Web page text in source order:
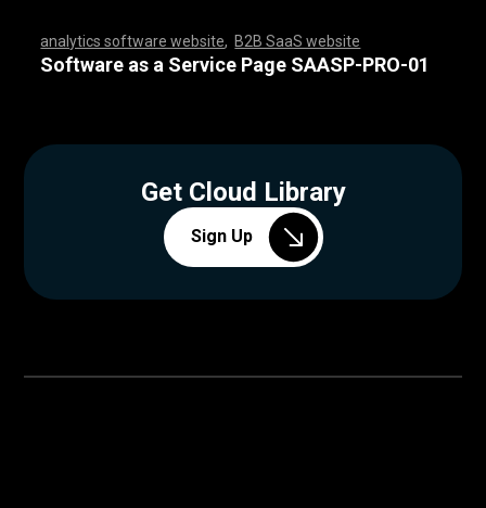
analytics software website B2B SaaS website
,,,,,,,,,,,,,,,,,,,,,,,,,,,,, ,,,,,,,,,,,,,,,,,,,,,
,,,,,,,,,,,,,,,,,,,,,,,,,,,,, ,,,,
Software as a Service Page SAASP-PRO-01
Get Cloud Library
Sign Up